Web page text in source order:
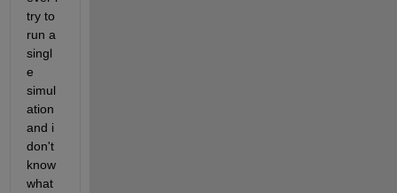
try to
run a
singl
e
simul
ation
and i
don't
know
what